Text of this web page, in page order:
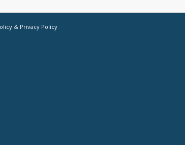
& Privacy Policy